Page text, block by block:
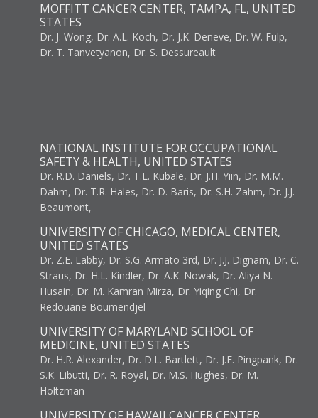
MOFFITT CANCER CENTER, TAMPA, FL, UNITED
STATES
Dr. J. Wong, Dr. A.L. Koch, Dr. J.K. Deneve, Dr. W. Fulp,
Dr. T. Tanvetyanon, Dr. S. Dessureault
NATIONAL INSTITUTE FOR OCCUPATIONAL
SAFETY & HEALTH, UNITED STATES
Dr. R.D. Daniels, Dr. T.L. Kubale, Dr. J.H. Yiin, Dr. M.M.
Dahm, Dr. T.R. Hales, Dr. D. Baris, Dr. S.H. Zahm, Dr. J.J.
Beaumont,
UNIVERSITY OF CHICAGO, MEDICAL CENTER,
UNITED STATES
Dr. Z.E. Labby, Dr. S.G. Armato 3rd, Dr. J.J. Dignam, Dr. C.
Straus, Dr. H.L. Kindler, Dr. A.K. Nowak, Dr. Aliya N.
Husain, Dr. M. Kamran Mirza, Dr. Yiqing Chi, Dr.
Redouane Boumendjel
UNIVERSITY OF MARYLAND SCHOOL OF
MEDICINE, UNITED STATES
Dr. H.R. Alexander, Dr. D.L. Bartlett, Dr. J.F. Pingpank, Dr.
S.K. Libutti, Dr. R. Royal, Dr. M.S. Hughes, Dr. M.
Holtzman